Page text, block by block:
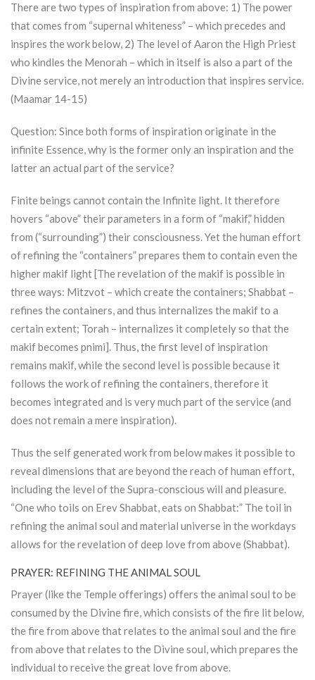
There are two types of inspiration from above: 1) The power
that comes from “supernal whiteness” – which precedes and
inspires the work below, 2) The level of Aaron the High Priest
who kindles the Menorah – which in itself is also a part of the
Divine service, not merely an introduction that inspires service.
(Maamar 14-15)
Question: Since both forms of inspiration originate in the
infinite Essence, why is the former only an inspiration and the
latter an actual part of the service?
Finite beings cannot contain the Infinite light. It therefore
hovers “above” their parameters in a form of “makif,” hidden
from (“surrounding”) their consciousness. Yet the human effort
of refining the “containers” prepares them to contain even the
higher makif light [The revelation of the makif is possible in
three ways: Mitzvot – which create the containers; Shabbat –
refines the containers, and thus internalizes the makif to a
certain extent; Torah – internalizes it completely so that the
makif becomes pnimi]. Thus, the first level of inspiration
remains makif, while the second level is possible because it
follows the work of refining the containers, therefore it
becomes integrated and is very much part of the service (and
does not remain a mere inspiration).
Thus the self generated work from below makes it possible to
reveal dimensions that are beyond the reach of human effort,
including the level of the Supra-conscious will and pleasure.
“One who toils on Erev Shabbat, eats on Shabbat:” The toil in
refining the animal soul and material universe in the workdays
allows for the revelation of deep love from above (Shabbat).
PRAYER: REFINING THE ANIMAL SOUL
Prayer (like the Temple offerings) offers the animal soul to be
consumed by the Divine fire, which consists of the fire lit below,
the fire from above that relates to the animal soul and the fire
from above that relates to the Divine soul, which prepares the
individual to receive the great love from above.